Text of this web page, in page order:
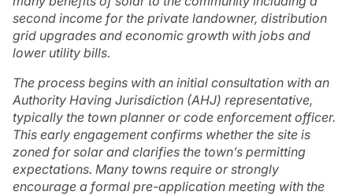
second income for the private landowner, distribution
grid upgrades and economic growth with jobs and
lower utility bills.
The process begins with an initial consultation with an
Authority Having Jurisdiction (AHJ) representative,
typically the town planner or code enforcement officer.
This early engagement confirms whether the site is
zoned for solar and clarifies the town’s permitting
expectations. Many towns require or strongly
encourage a formal pre-application meeting with the